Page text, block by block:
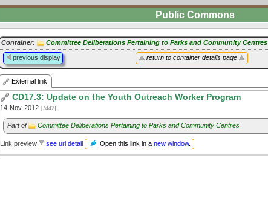
Public Commons
Container: Committee Deliberations Pertaining to Parks and Community Centres
return to container details page
previous display
External link
CD17.3: Update on the Youth Outreach Worker Program
14-Nov-2012 [7442]
Part of Committee Deliberations Pertaining to Parks and Community Centres
Link preview see url detail Open this link in a new window.